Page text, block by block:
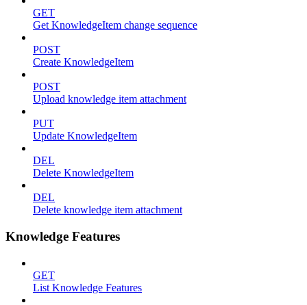
GET
Get KnowledgeItem change sequence
POST
Create KnowledgeItem
POST
Upload knowledge item attachment
PUT
Update KnowledgeItem
DEL
Delete KnowledgeItem
DEL
Delete knowledge item attachment
Knowledge Features
GET
List Knowledge Features